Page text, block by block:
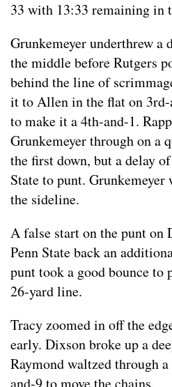
33 with 13:33 remaining in
Grunkemeyer underthrew a
the middle before Rutgers
behind the line of
it to Allen in the flat on 3rd-
to make it a 4th-and-1.
Grunkemeyer through on a
the first down, but a delay
State to punt.
the sideline.
A false start on the punt on
Penn State back an
punt took a good bounce to
26-yard line.
Tracy zoomed in off the
early. Dixson broke up a
Raymond waltzed through